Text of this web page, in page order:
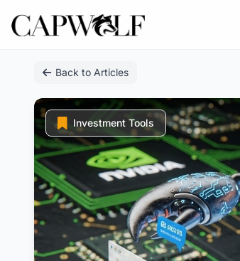
Back to Articles
Investment Tools